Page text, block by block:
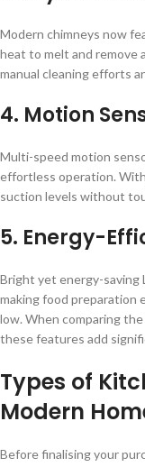
Modern chimneys now
heat to melt and remove
manual cleaning efforts
4. Motion
Multi-speed motion
effortless operation.
suction levels without
5. Energy-
Bright yet energy-saving
making food preparation
low. When comparing
these features add
Types of
Modern
Before finalising your